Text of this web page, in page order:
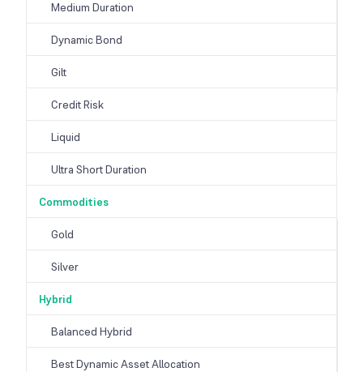
Medium Duration
Dynamic Bond
Gilt
Credit Risk
Liquid
Ultra Short Duration
Commodities
Gold
Silver
Hybrid
Balanced Hybrid
Best Dynamic Asset Allocation